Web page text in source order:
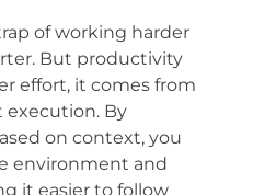
of working harder
But productivity
effort, it comes from
execution. By
on context, you
environment and
it easier to follow